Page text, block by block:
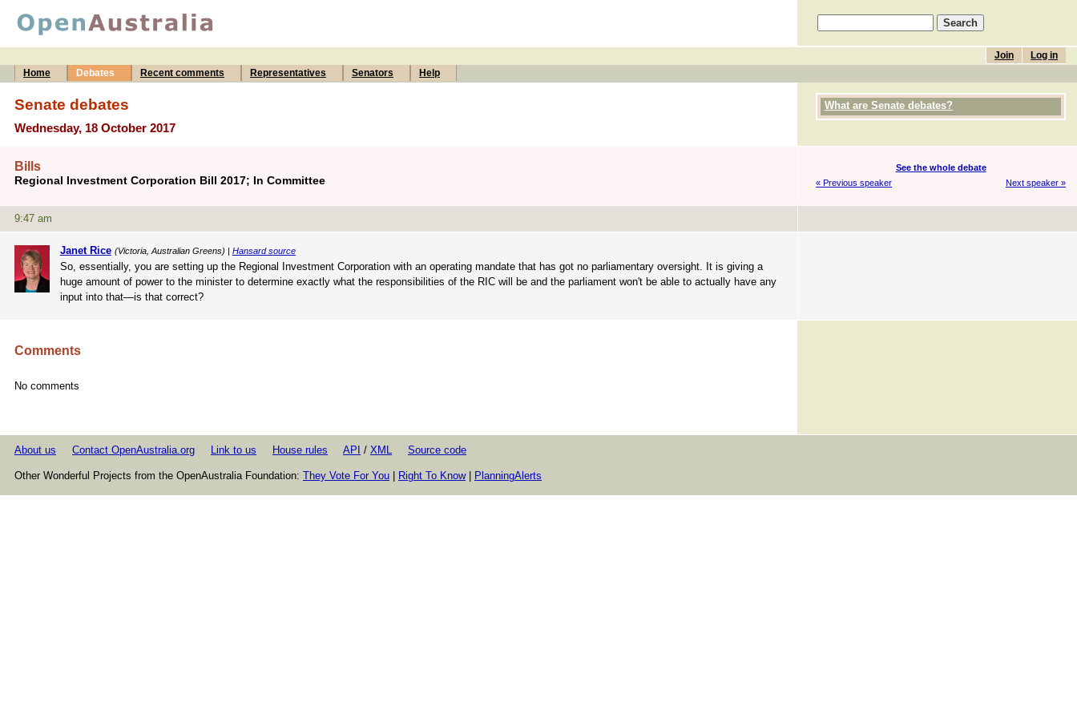
Log in
Join
Home
Debates Recent comments Representatives Senators Help
Senate debates
Wednesday, 18 October 2017
What are Senate debates?
Bills
Regional Investment Corporation Bill 2017; In Committee
See the whole debate
« Previous speaker
Next speaker »
9:47 am
Janet Rice (Victoria, Australian Greens) | Hansard source
So, essentially, you are setting up the Regional Investment Corporation with an operating mandate that has got no parliamentary oversight. It is giving a
huge amount of power to the minister to determine exactly what the responsibilities of the RIC will be and the parliament won't be able to actually have any
input into that—is that correct?
Comments
No comments
About us Contact OpenAustralia.org Link to us House rules API / XML Source code
Other Wonderful Projects from the OpenAustralia Foundation: They Vote For You Right To Know| PlanningAlerts